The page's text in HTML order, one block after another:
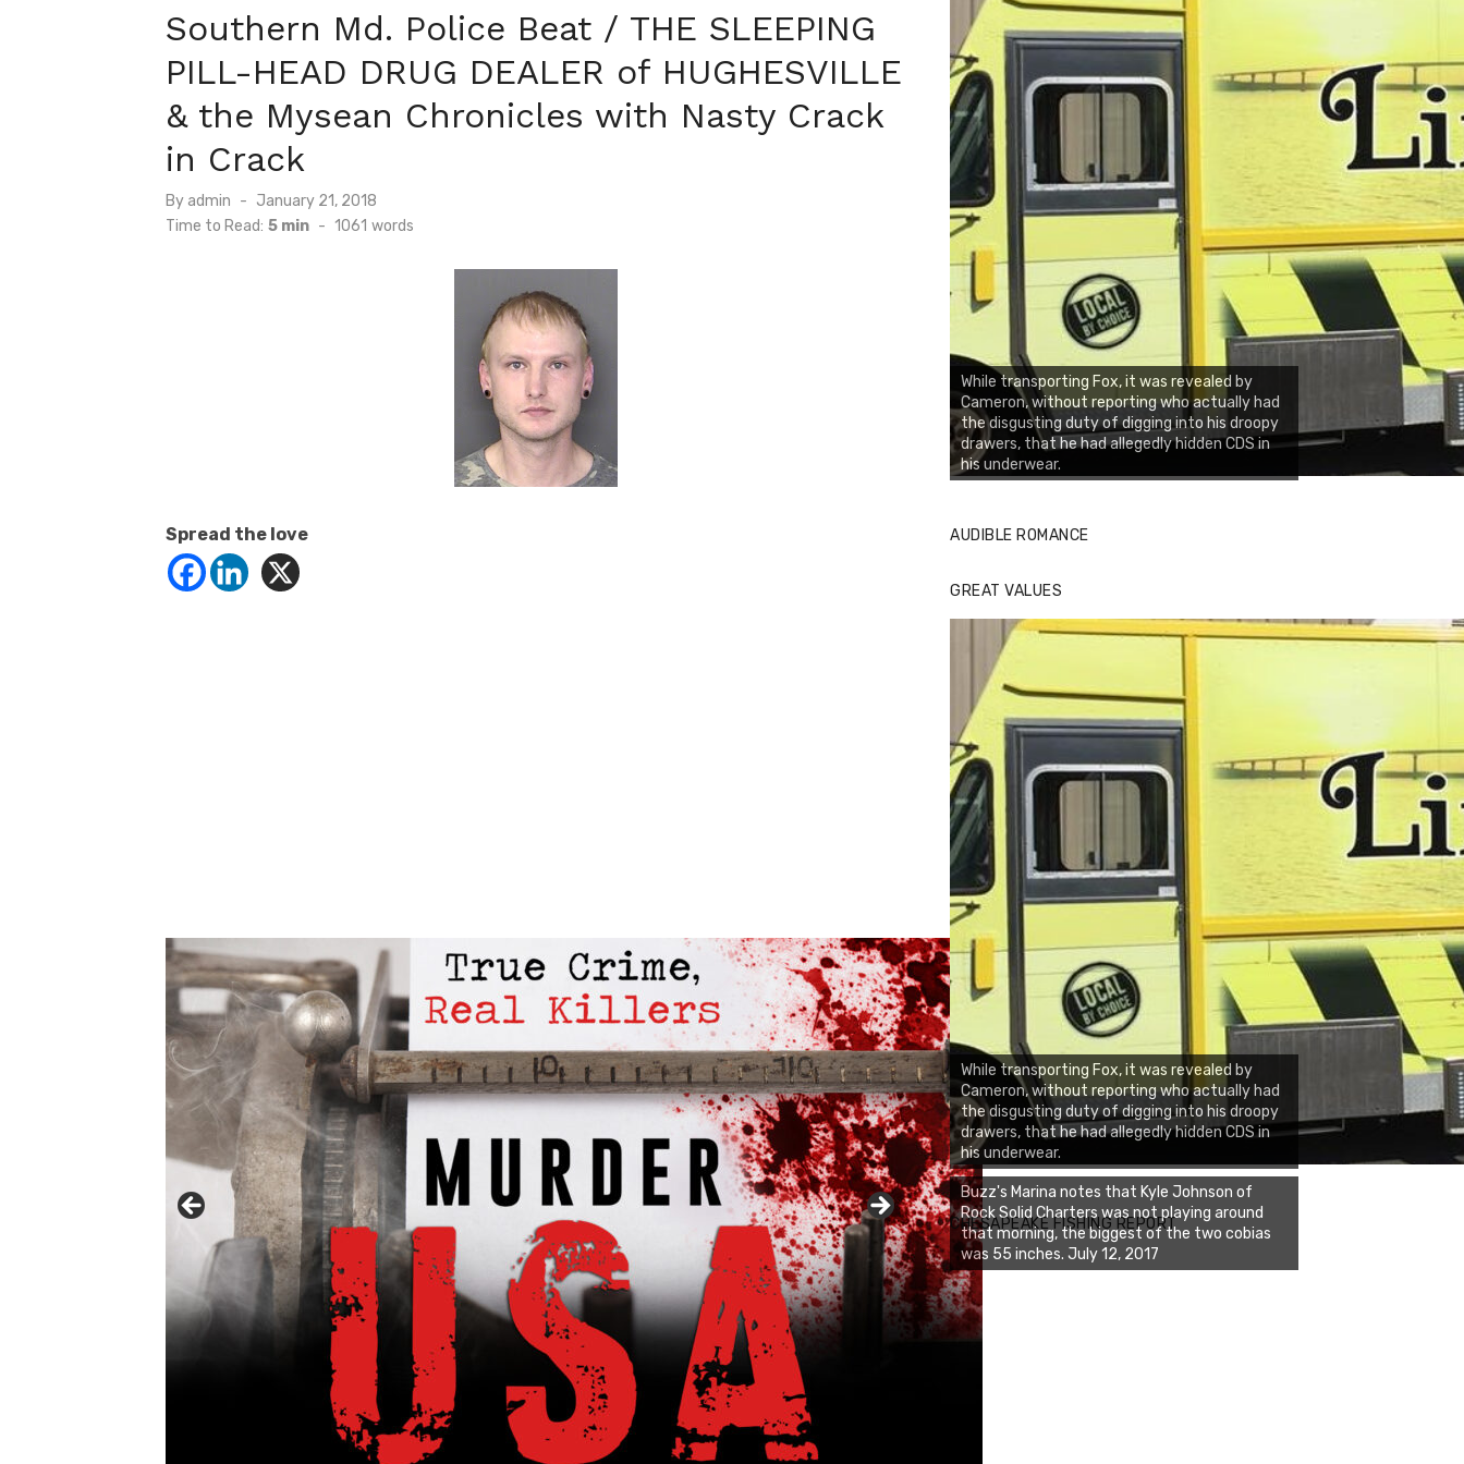
Southern Md. Police Beat / THE SLEEPING
PILL-HEAD DRUG DEALER of HUGHESVILLE
& the Mysean Chronicles with Nasty Crack
in Crack
By admin
Posted
on
January 21, 2018
Time to Read: 5 min - 1061 words
Spread the love
While transporting Fox, it was revealed by
Cameron, without reporting who actually had
the disgusting duty of digging into his droopy
drawers, that he had allegedly hidden CDS in
his underwear.
AUDIBLE ROMANCE
GREAT VALUES
While transporting Fox, it was revealed by
Cameron, without reporting who actually had
the disgusting duty of digging into his droopy
drawers, that he had allegedly hidden CDS in
his underwear.
CHESAPEAKE FISHING REPORT
Buzz's Marina notes that Kyle Johnson of
Rock Solid Charters was not playing around
that morning, the biggest of the two cobias
was 55 inches. July 12, 2017